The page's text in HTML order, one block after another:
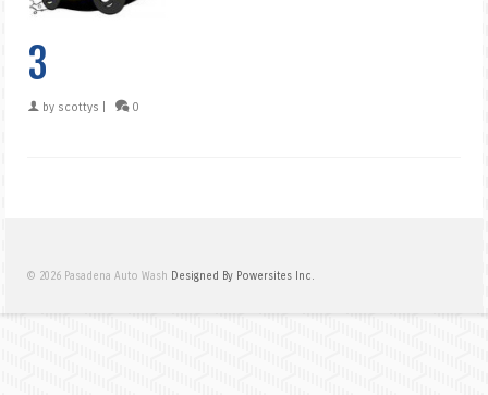
3
by scottys 0
© 2026 Pasadena Auto Wash Designed By Powersites Inc.